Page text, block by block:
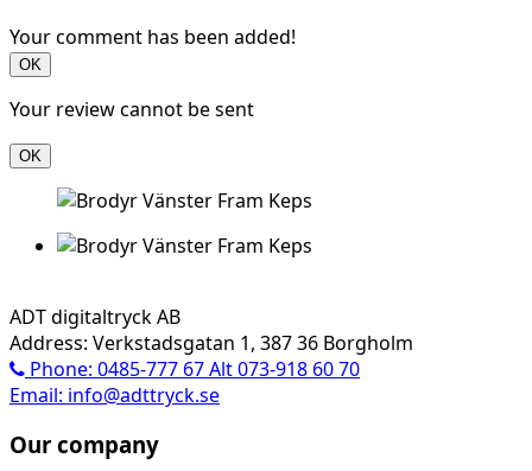
Your comment has been added!
OK
Your review cannot be sent
OK
ADT digitaltryck AB
Address: Verkstadsgatan 1, 387 36 Borgholm
Phone: 0485-777 67 Alt 073-918 60 70
Email: info@adttryck.se
Our company